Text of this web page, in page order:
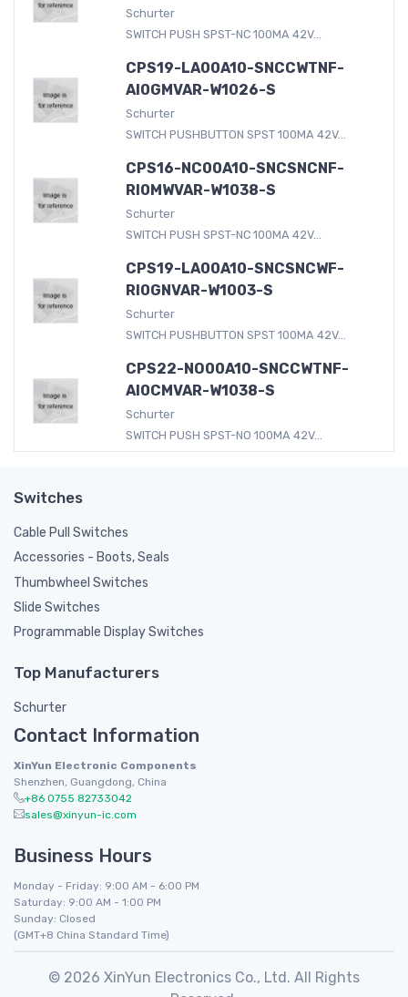
Schurter
SWITCH PUSH SPST-NC 100MA 42V...
CPS19-LA00A10-SNCCWTNF-
AI0GMVAR-W1026-S
Schurter
SWITCH PUSHBUTTON SPST 100MA 42V...
CPS16-NC00A10-SNCSNCNF-
RI0MWVAR-W1038-S
Schurter
SWITCH PUSH SPST-NC 100MA 42V...
CPS19-LA00A10-SNCSNCWF-
RI0GNVAR-W1003-S
Schurter
SWITCH PUSHBUTTON SPST 100MA 42V...
CPS22-NO00A10-SNCCWTNF-
AI0CMVAR-W1038-S
Schurter
SWITCH PUSH SPST-NO 100MA 42V...
Switches
Cable Pull Switches
Accessories - Boots, Seals
Thumbwheel Switches
Slide Switches
Programmable Display Switches
Top Manufacturers
Schurter
Contact Information
XinYun Electronic Components
Shenzhen, Guangdong, China
+86 0755 82733042
sales@xinyun-ic.com
Business Hours
Monday - Friday: 9:00 AM - 6:00 PM
Saturday: 9:00 AM - 1:00 PM
Sunday: Closed
(GMT+8 China Standard Time)
© 2026 XinYun Electronics Co., Ltd. All Rights